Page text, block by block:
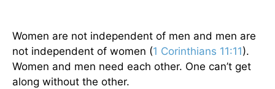
Women are not independent of men and men are
not independent of women (1 Corinthians 11:11).
Women and men need each other. One can’t get
along without the other.